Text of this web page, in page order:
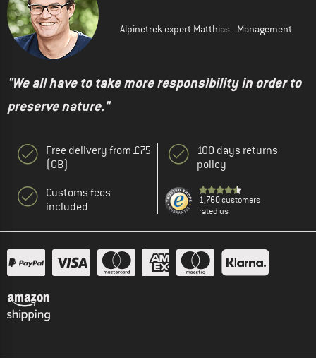
Alpinetrek expert Matthias - Management
"We all have to take more responsibility in order to
preserve nature."
Free delivery from £75
(GB)
Customs fees
included
100 days returns
policy
1,760 customers
rated us